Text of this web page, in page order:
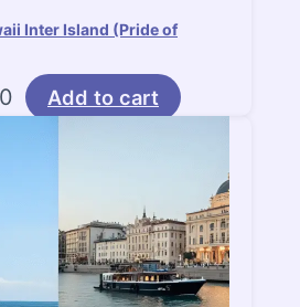
Inter Island (Pride of
Add to cart